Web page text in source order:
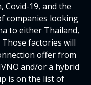
19, and the
companies looking
to either Thailand,
factories will
offer from
and/or a hybrid
is on the list of